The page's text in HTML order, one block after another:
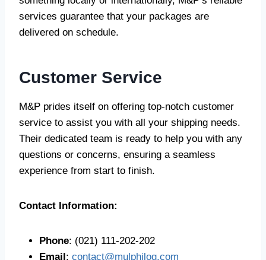
services guarantee that your packages are
delivered on schedule.
Customer Service
M&P prides itself on offering top-notch customer
service to assist you with all your shipping needs.
Their dedicated team is ready to help you with any
questions or concerns, ensuring a seamless
experience from start to finish.
Contact Information:
Phone: (021) 111-202-202
Email: contact@mulphilog.com